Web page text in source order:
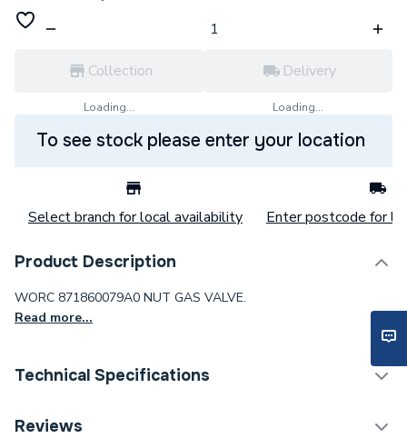
Collection
Loading...
Delivery
Loading...
To see stock please enter your location
Select branch for local availability Enter postcode for
Product Description
WORC 871860079A0 NUT GAS VALVE.
Read more...
Technical Specifications
Type
Reviews